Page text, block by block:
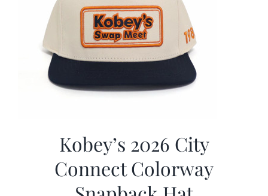
Kobey’s 2026 City
Connect Colorway